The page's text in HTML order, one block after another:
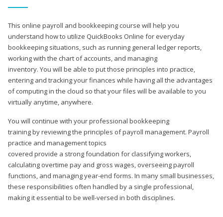
This online payroll and bookkeeping course will help you
understand how to utilize QuickBooks Online for everyday
bookkeeping situations, such as running general ledger reports,
working with the chart of accounts, and managing
inventory. You will be able to put those principles into practice,
entering and tracking your finances while having all the advantages
of computing in the cloud so that your files will be available to you
virtually anytime, anywhere.
You will continue with your professional bookkeeping
training by reviewing the principles of payroll management. Payroll
practice and management topics
covered provide a strong foundation for classifying workers,
calculating overtime pay and gross wages, overseeing payroll
functions, and managing year-end forms. In many small businesses,
these responsibilities often handled by a single professional,
making it essential to be well-versed in both disciplines.